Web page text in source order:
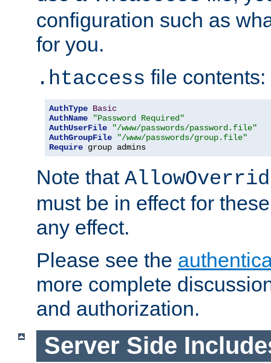
configuration such as
for you.
.htaccess file contents:
AuthType Basic
AuthName
"Password Required"
AuthUserFile
"/www/passwords/password.file"
AuthGroupFile
"/www/passwords/group.file"
Require group admins
Note that
must be in effect for
any effect.
Please see the
more complete
and authorization.
Server Side